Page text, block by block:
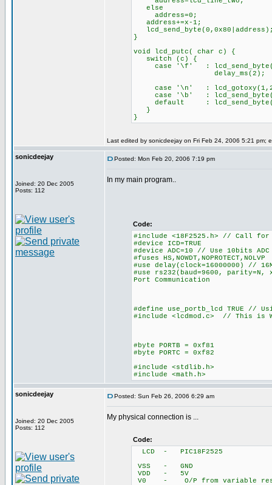
else
address=0;
address+=x-1;
}
void lcd_putc( char c) {
switch (c) {
case '\f' :
delay_ms(2);
case '\n' :
case '\b' :
default :
}
}
Last edited by sonicdeejay on Fri Feb 24, 2006 5:21 pm;
sonicdeejay
Joined: 20 Dec 2005
Posts: 112
Posted: Mon Feb 20, 2006 7:19 pm
In my main program..
Code:
#include <18F2525.h> // Call for
#device ICD=TRUE
#device ADC=10 // Use 10bits ADC
#fuses HS,NOWDT,NOPROTECT,NOLVP
#use delay(clock=16000000) //
#use rs232(baud=9600,
Port Communication
#define use_portb_lcd TRUE //
#include <lcdmod.c> // This is
#byte PORTB = 0xf81
#byte PORTC = 0xf82
#include <stdlib.h>
#include <math.h>
sonicdeejay
Joined: 20 Dec 2005
Posts: 112
Posted: Sun Feb 26, 2006 6:29 am
My physical connection is ...
Code:
LCD - PIC18F2525
VSS - GND
VDD - 5V
V0 - O/P from variable